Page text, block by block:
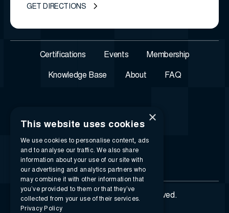
GET DIRECTIONS
Certifications Events Membership
Knowledge Base About FAQ
© 2026 i-SIGMA. All rights reserved.
×
This website uses cookies
We use cookies to personalise content, ads
and to analyse our traffic. We also share
information about your use of our site with
our advertising and analytics partners who
may combine it with other information that
you’ve provided to them or that they’ve
collected from your use of their services.
Privacy Policy